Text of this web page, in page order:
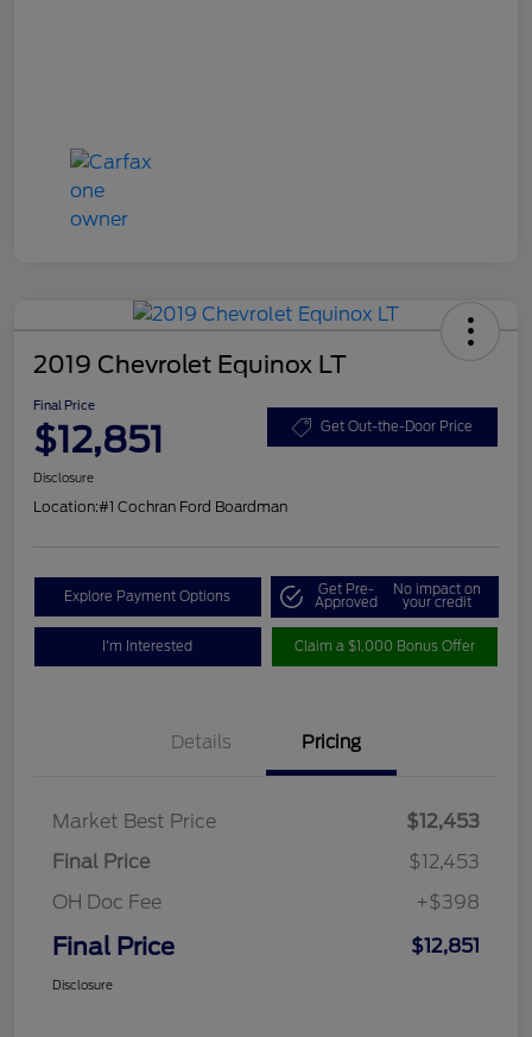
2019 Chevrolet Equinox LT
Final Price
$12,851 Get Out-the-Door Price
Disclosure
Location:#1 Cochran Ford Boardman
Explore Payment Options Get Pre-
Approved
No impact on
your credit
I'm Interested Claim a $1,000 Bonus Offer
Details Pricing
Market Best Price
$12,453
Final Price
$12,453
OH Doc Fee
+$398
Final Price $12,851
Disclosure